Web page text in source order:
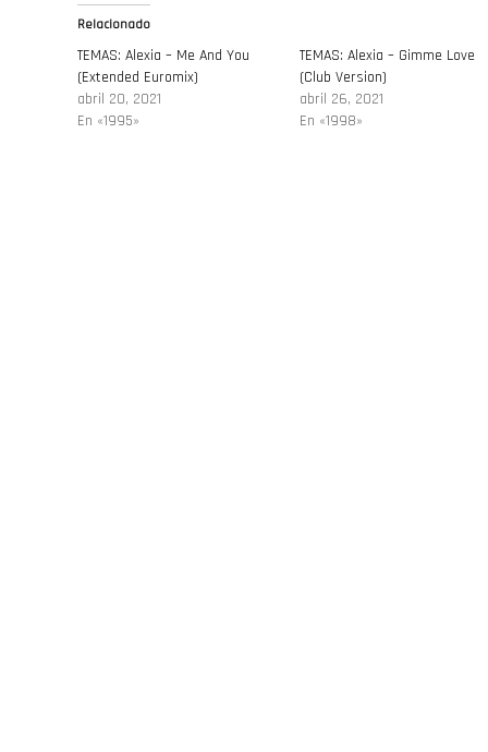
Relacionado
TEMAS: Alexia – Me And You
(Extended Euromix)
abril 20, 2021
En «1995»
TEMAS: Alexia – Gimme Love
(Club Version)
abril 26, 2021
En «1998»